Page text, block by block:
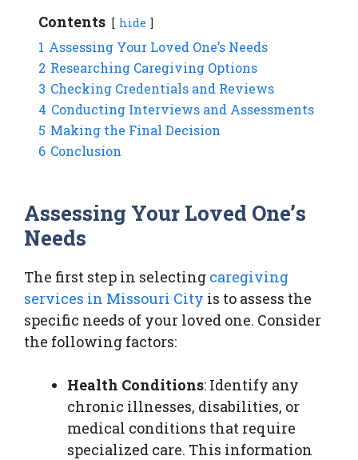
Contents hide
1 Assessing Your Loved One’s Needs
2 Researching Caregiving Options
3 Checking Credentials and Reviews
4 Conducting Interviews and Assessments
5 Making the Final Decision
6 Conclusion
Assessing Your Loved One’s
Needs
The first step in selecting caregiving
services in Missouri City is to assess the
specific needs of your loved one. Consider
the following factors:
Health Conditions: Identify any
chronic illnesses, disabilities, or
medical conditions that require
specialized care. This information